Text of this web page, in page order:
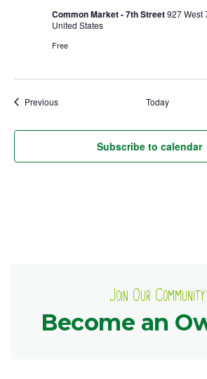
Common Market - 7th Street927 West
United States
Free
PreviousEvents Today
Subscribe to calendar
Join Our Community
Become an